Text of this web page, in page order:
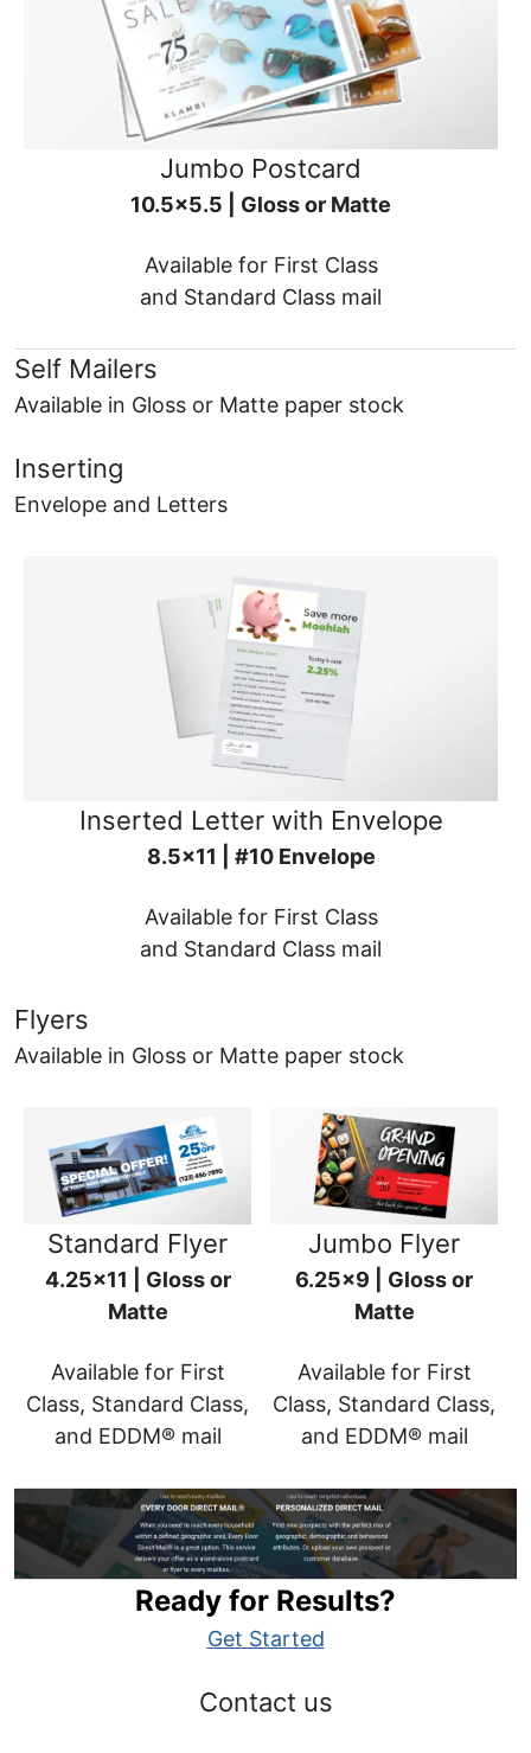
Jumbo Postcard
10.5x5.5 | Gloss or Matte
Available for First Class
and Standard Class mail
Self Mailers
Available in Gloss or Matte paper stock
Inserting
Envelope and Letters
Inserted Letter with Envelope
8.5x11 | #10 Envelope
Available for First Class
and Standard Class mail
Flyers
Available in Gloss or Matte paper stock
Standard Flyer
4.25x11 | Gloss or
Matte
Available for First
Class, Standard Class,
and EDDM® mail
Jumbo Flyer
6.25x9 | Gloss or
Matte
Available for First
Class, Standard Class,
and EDDM® mail
Ready for Results?
Get Started
Contact us